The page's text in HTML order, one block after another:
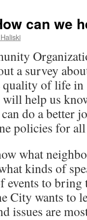
can we
a survey
quality of life in
will help us
do a better
policies for
what
kinds of
events to bring
City wants to
issues are